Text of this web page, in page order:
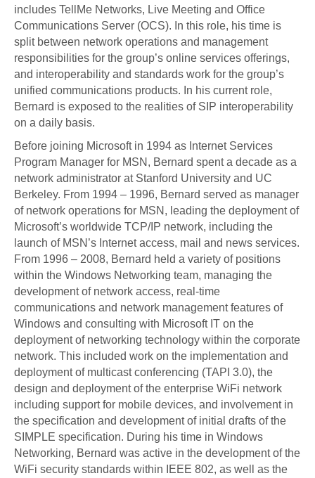
includes TellMe Networks, Live Meeting and Office
Communications Server (OCS). In this role, his time is
split between network operations and management
responsibilities for the group’s online services offerings,
and interoperability and standards work for the group’s
unified communications products. In his current role,
Bernard is exposed to the realities of SIP interoperability
on a daily basis.
Before joining Microsoft in 1994 as Internet Services
Program Manager for MSN, Bernard spent a decade as a
network administrator at Stanford University and UC
Berkeley. From 1994 – 1996, Bernard served as manager
of network operations for MSN, leading the deployment of
Microsoft’s worldwide TCP/IP network, including the
launch of MSN’s Internet access, mail and news services.
From 1996 – 2008, Bernard held a variety of positions
within the Windows Networking team, managing the
development of network access, real-time
communications and network management features of
Windows and consulting with Microsoft IT on the
deployment of networking technology within the corporate
network. This included work on the implementation and
deployment of multicast conferencing (TAPI 3.0), the
design and deployment of the enterprise WiFi network
including support for mobile devices, and involvement in
the specification and development of initial drafts of the
SIMPLE specification. During his time in Windows
Networking, Bernard was active in the development of the
WiFi security standards within IEEE 802, as well as the